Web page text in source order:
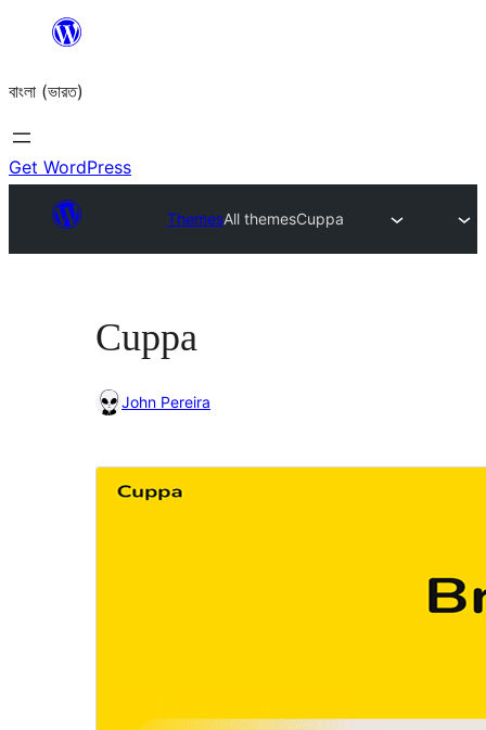
content
বাংলা (ভারত)
Get WordPress
ThemesAll themesCuppa
Cuppa
John Pereira